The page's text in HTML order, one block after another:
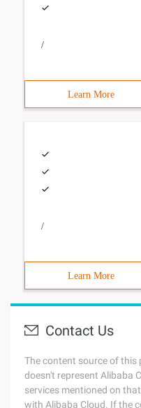
/
Learn More
/
Learn More
Contact Us
The content source of this
doesn't represent Alibaba
services mentioned on
with Alibaba Cloud. If the